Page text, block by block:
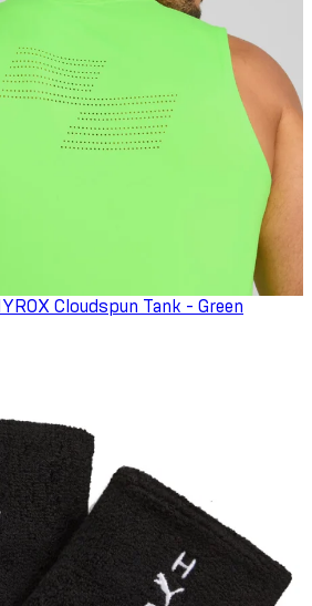
Cloudspun Tank - Green
Recommended Retail Price: